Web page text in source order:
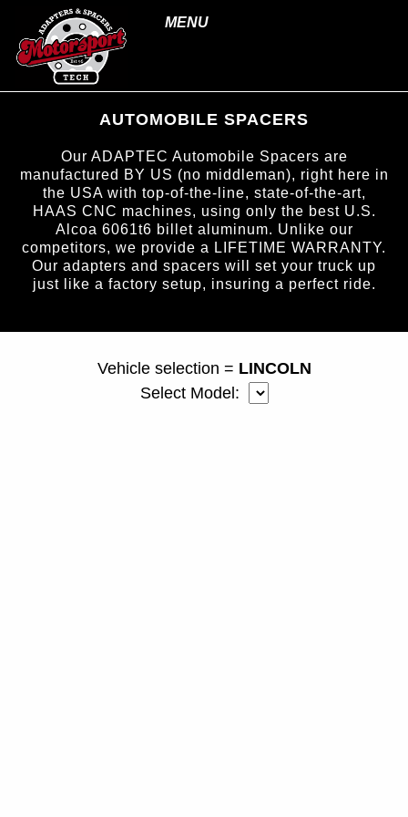
MENU
AUTOMOBILE SPACERS
Our ADAPTEC Automobile Spacers are
manufactured BY US (no middleman), right here in
the USA with top-of-the-line, state-of-the-art,
HAAS CNC machines, using only the best U.S.
Alcoa 6061t6 billet aluminum. Unlike our
competitors, we provide a LIFETIME WARRANTY.
Our adapters and spacers will set your truck up
just like a factory setup, insuring a perfect ride.
Vehicle selection = LINCOLN
Select Model: